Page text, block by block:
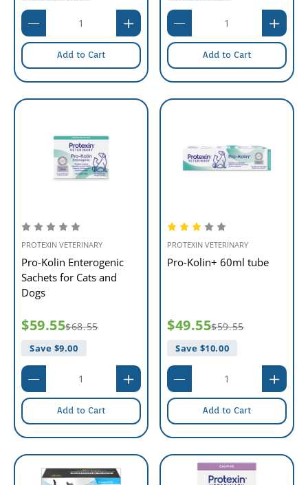
Add to Cart Add to Cart
PROTEXIN VETERINARY
Pro-Kolin Enterogenic
Sachets for Cats and
Dogs
$59.55$68.55
Save $9.00
Add to Cart
PROTEXIN VETERINARY
Pro-Kolin+ 60ml tube
$49.55$59.55
Save $10.00
Add to Cart